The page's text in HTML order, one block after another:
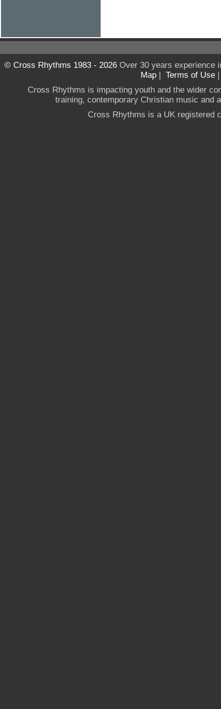
© Cross Rhythms 1983 - 2026Over 30 years experience
Map | Terms of Use
Cross Rhythms is impacting youth and the wider
training, contemporary Christian music and
Cross Rhythms is a UK registered